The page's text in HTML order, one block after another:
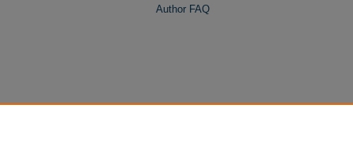
Author FAQ